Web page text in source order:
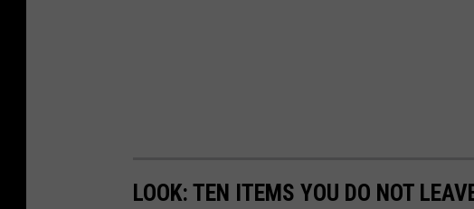
LOOK: TEN ITEMS YOU DO NOT